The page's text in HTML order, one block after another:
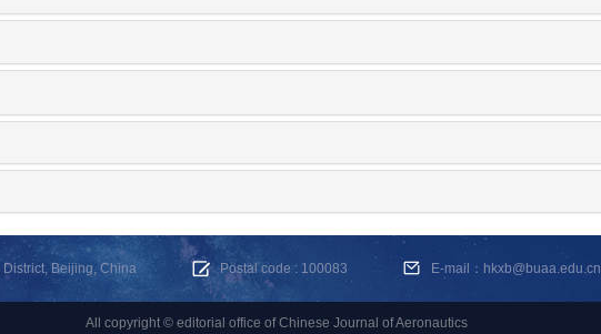
Beijing, China Postal code : 100083 E-mail：hkxb@buaa.edu.cn
All copyright © editorial office of Chinese Journal of Aeronautics